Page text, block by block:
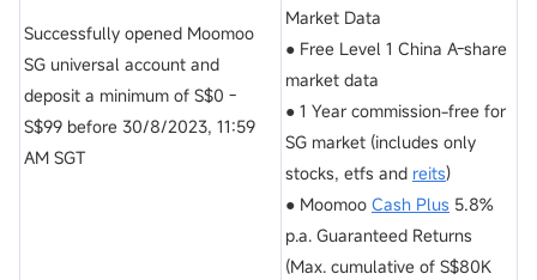
Successfully opened Moomoo
SG universal account and
deposit a minimum of S$0 -
S$99 before 30/8/2023, 11:59
AM SGT
Market Data
● Free Level 1 China A-share
market data
● 1 Year commission-free for
SG market (includes only
stocks, etfs and reits)
● Moomoo Cash Plus 5.8%
p.a. Guaranteed Returns
(Max. cumulative of S$80K